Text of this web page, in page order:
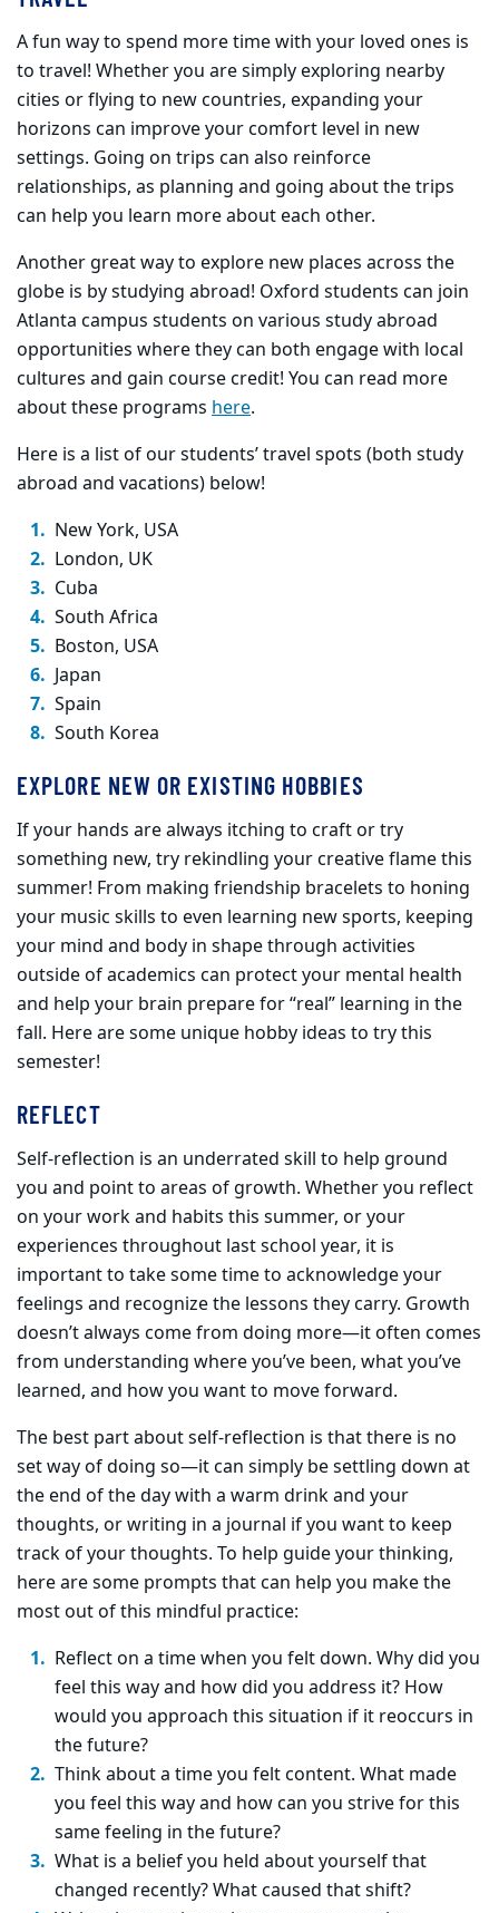
A fun way to spend more time with your loved ones is
to travel! Whether you are simply exploring nearby
cities or flying to new countries, expanding your
horizons can improve your comfort level in new
settings. Going on trips can also reinforce
relationships, as planning and going about the trips
can help you learn more about each other.
Another great way to explore new places across the
globe is by studying abroad! Oxford students can join
Atlanta campus students on various study abroad
opportunities where they can both engage with local
cultures and gain course credit! You can read more
about these programs here.
Here is a list of our students’ travel spots (both study
abroad and vacations) below!
New York, USA
London, UK
Cuba
South Africa
Boston, USA
Japan
Spain
South Korea
EXPLORE NEW OR EXISTING HOBBIES
If your hands are always itching to craft or try
something new, try rekindling your creative flame this
summer! From making friendship bracelets to honing
your music skills to even learning new sports, keeping
your mind and body in shape through activities
outside of academics can protect your mental health
and help your brain prepare for “real” learning in the
fall. Here are some unique hobby ideas to try this
semester!
REFLECT
Self-reflection is an underrated skill to help ground
you and point to areas of growth. Whether you reflect
on your work and habits this summer, or your
experiences throughout last school year, it is
important to take some time to acknowledge your
feelings and recognize the lessons they carry. Growth
doesn’t always come from doing more—it often comes
from understanding where you’ve been, what you’ve
learned, and how you want to move forward.
The best part about self-reflection is that there is no
set way of doing so—it can simply be settling down at
the end of the day with a warm drink and your
thoughts, or writing in a journal if you want to keep
track of your thoughts. To help guide your thinking,
here are some prompts that can help you make the
most out of this mindful practice:
Reflect on a time when you felt down. Why did you
feel this way and how did you address it? How
would you approach this situation if it reoccurs in
the future?
Think about a time you felt content. What made
you feel this way and how can you strive for this
same feeling in the future?
What is a belief you held about yourself that
changed recently? What caused that shift?